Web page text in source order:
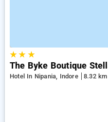
★★ ★
The Byke Boutique
Hotel In Nipania, Indore
8.32